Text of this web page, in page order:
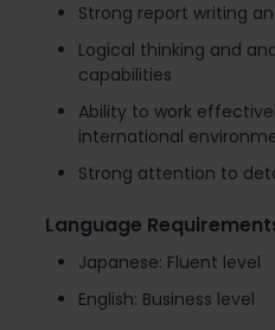
Strong report writing
Logical thinking and
capabilities
Ability to work
international
Strong attention to
Language
Japanese: Fluent level
English: Business level